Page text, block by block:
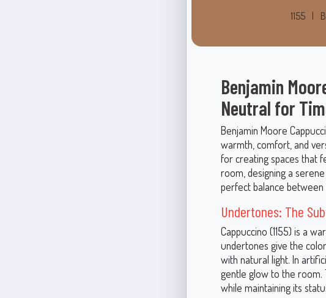
1155
Benjamin
Neutral for
Benjamin Moore
warmth, comfort, and
for creating spaces that
room, designing a
perfect balance between
Undertones: The
Cappuccino (1155) is a
undertones give the
with natural light. In
gentle glow to the room.
while maintaining its